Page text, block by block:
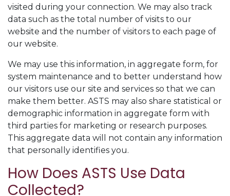
visited during your connection. We may also track
data such as the total number of visits to our
website and the number of visitors to each page of
our website.
We may use this information, in aggregate form, for
system maintenance and to better understand how
our visitors use our site and services so that we can
make them better. ASTS may also share statistical or
demographic information in aggregate form with
third parties for marketing or research purposes.
This aggregate data will not contain any information
that personally identifies you.
How Does ASTS Use Data
Collected?